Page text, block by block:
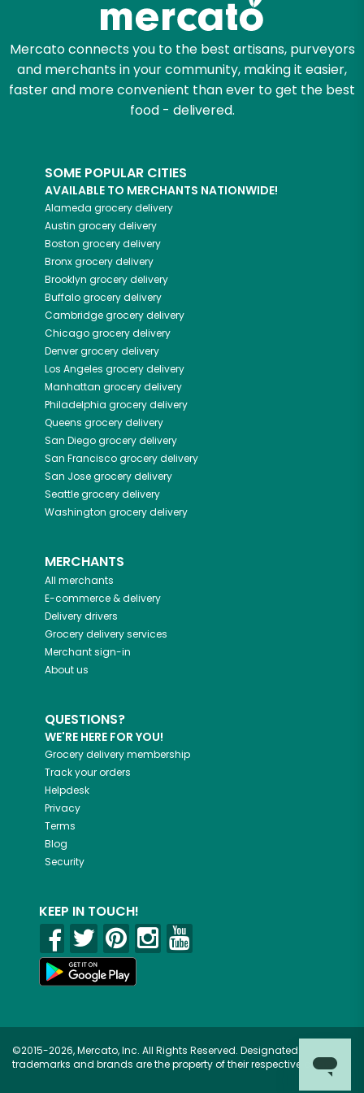
Mercato connects you to the best artisans, purveyors
and merchants in your community, making it easier,
faster and more convenient than ever to get the best
food - delivered.
SOME POPULAR CITIES
AVAILABLE TO MERCHANTS NATIONWIDE!
Alameda grocery delivery
Austin grocery delivery
Boston grocery delivery
Bronxgrocery delivery
Brooklyn grocery delivery
Buffalogrocery delivery
Cambridgegrocery delivery
Chicagogrocery delivery
Denvergrocery delivery
Los Angeles grocery delivery
Manhattan grocery delivery
Philadelphia grocery delivery
Queens grocery delivery
San Diegogrocery delivery
San Franciscogrocery delivery
San Josegrocery delivery
Seattlegrocery delivery
Washington grocery delivery
MERCHANTS
All merchants
E-commerce & delivery
Delivery drivers
Grocery delivery services
Merchant sign-in
About us
QUESTIONS?
WE'RE HERE FOR YOU!
Grocery delivery membership
Track your orders
Helpdesk
Privacy
Terms
Blog
Security
KEEP IN TOUCH!
©2015-2026, Mercato, Inc. All Rights Reserved. Designated
trademarks and brands are the property of their respective owners.